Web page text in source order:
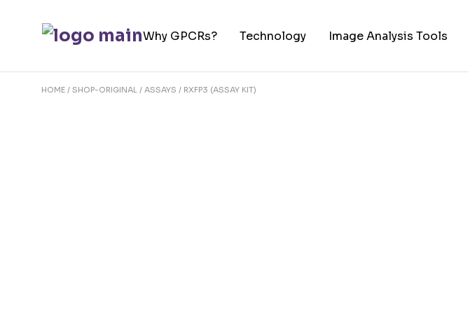
Why GPCRs? Technology Image Analysis Tools
HOME SHOP-ORIGINAL ASSAYS RXFP3 (ASSAY KIT)